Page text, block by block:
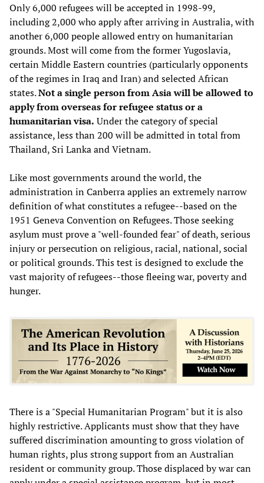
Only 6,000 refugees will be accepted in 1998-99,
including 2,000 who apply after arriving in Australia, with
another 6,000 people allowed entry on humanitarian
grounds. Most will come from the former Yugoslavia,
certain Middle Eastern countries (particularly opponents
of the regimes in Iraq and Iran) and selected African
states.Not a single person from Asia will be allowed to
apply from overseas for refugee status or a
humanitarian visa. Under the category of special
assistance, less than 200 will be admitted in total from
Thailand, Sri Lanka and Vietnam.
Like most governments around the world, the
administration in Canberra applies an extremely narrow
definition of what constitutes a refugee--based on the
1951 Geneva Convention on Refugees. Those seeking
asylum must prove a "well-founded fear" of death, serious
injury or persecution on religious, racial, national, social
or political grounds. This test is designed to exclude the
vast majority of refugees--those fleeing war, poverty and
hunger.
There is a "Special Humanitarian Program" but it is also
highly restrictive. Applicants must show that they have
suffered discrimination amounting to gross violation of
human rights, plus strong support from an Australian
resident or community group. Those displaced by war can